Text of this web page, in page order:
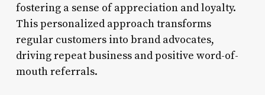
fostering a sense of appreciation and loyalty.
This personalized approach transforms
regular customers into brand advocates,
driving repeat business and positive word-of-
mouth referrals.